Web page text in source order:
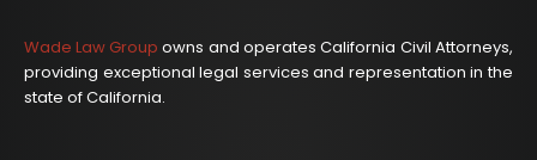
Wade Law Group owns and operates California Civil Attorneys,
providing exceptional legal services and representation in the
state of California.